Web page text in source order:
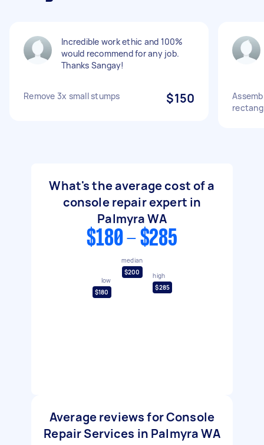
Incredible work ethic and 100%
would recommend for any job.
Thanks Sangay!
Remove 3x small stumps $150
What's the average cost of a
console repair expert in
Palmyra WA
$180 - $285
low
$180
median
$200
high
$285
Average reviews for Console
Repair Services in Palmyra WA